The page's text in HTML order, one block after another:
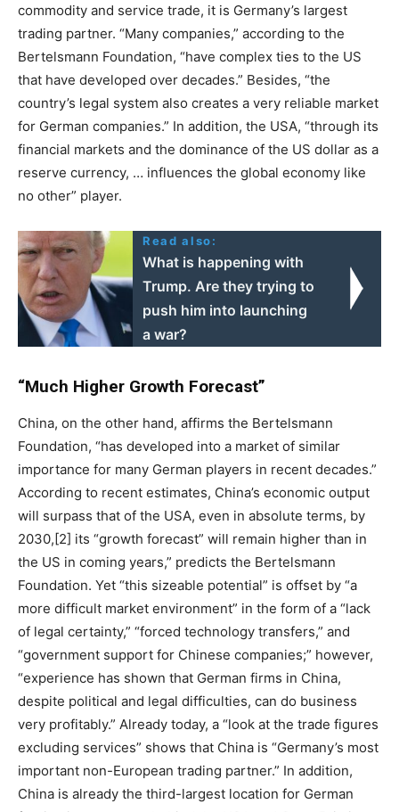
commodity and service trade, it is Germany’s largest
trading partner. “Many companies,” according to the
Bertelsmann Foundation, “have complex ties to the US
that have developed over decades.” Besides, “the
country’s legal system also creates a very reliable market
for German companies.” In addition, the USA, “through its
financial markets and the dominance of the US dollar as a
reserve currency, … influences the global economy like
no other” player.
Read also:
What is happening with
Trump. Are they trying to
push him into launching
a war?
“Much Higher Growth Forecast”
China, on the other hand, affirms the Bertelsmann
Foundation, “has developed into a market of similar
importance for many German players in recent decades.”
According to recent estimates, China’s economic output
will surpass that of the USA, even in absolute terms, by
2030,[2] its “growth forecast” will remain higher than in
the US in coming years,” predicts the Bertelsmann
Foundation. Yet “this sizeable potential” is offset by “a
more difficult market environment” in the form of a “lack
of legal certainty,” “forced technology transfers,” and
“government support for Chinese companies;” however,
“experience has shown that German firms in China,
despite political and legal difficulties, can do business
very profitably.” Already today, a “look at the trade figures
excluding services” shows that China is “Germany’s most
important non-European trading partner.” In addition,
China is already the third-largest location for German